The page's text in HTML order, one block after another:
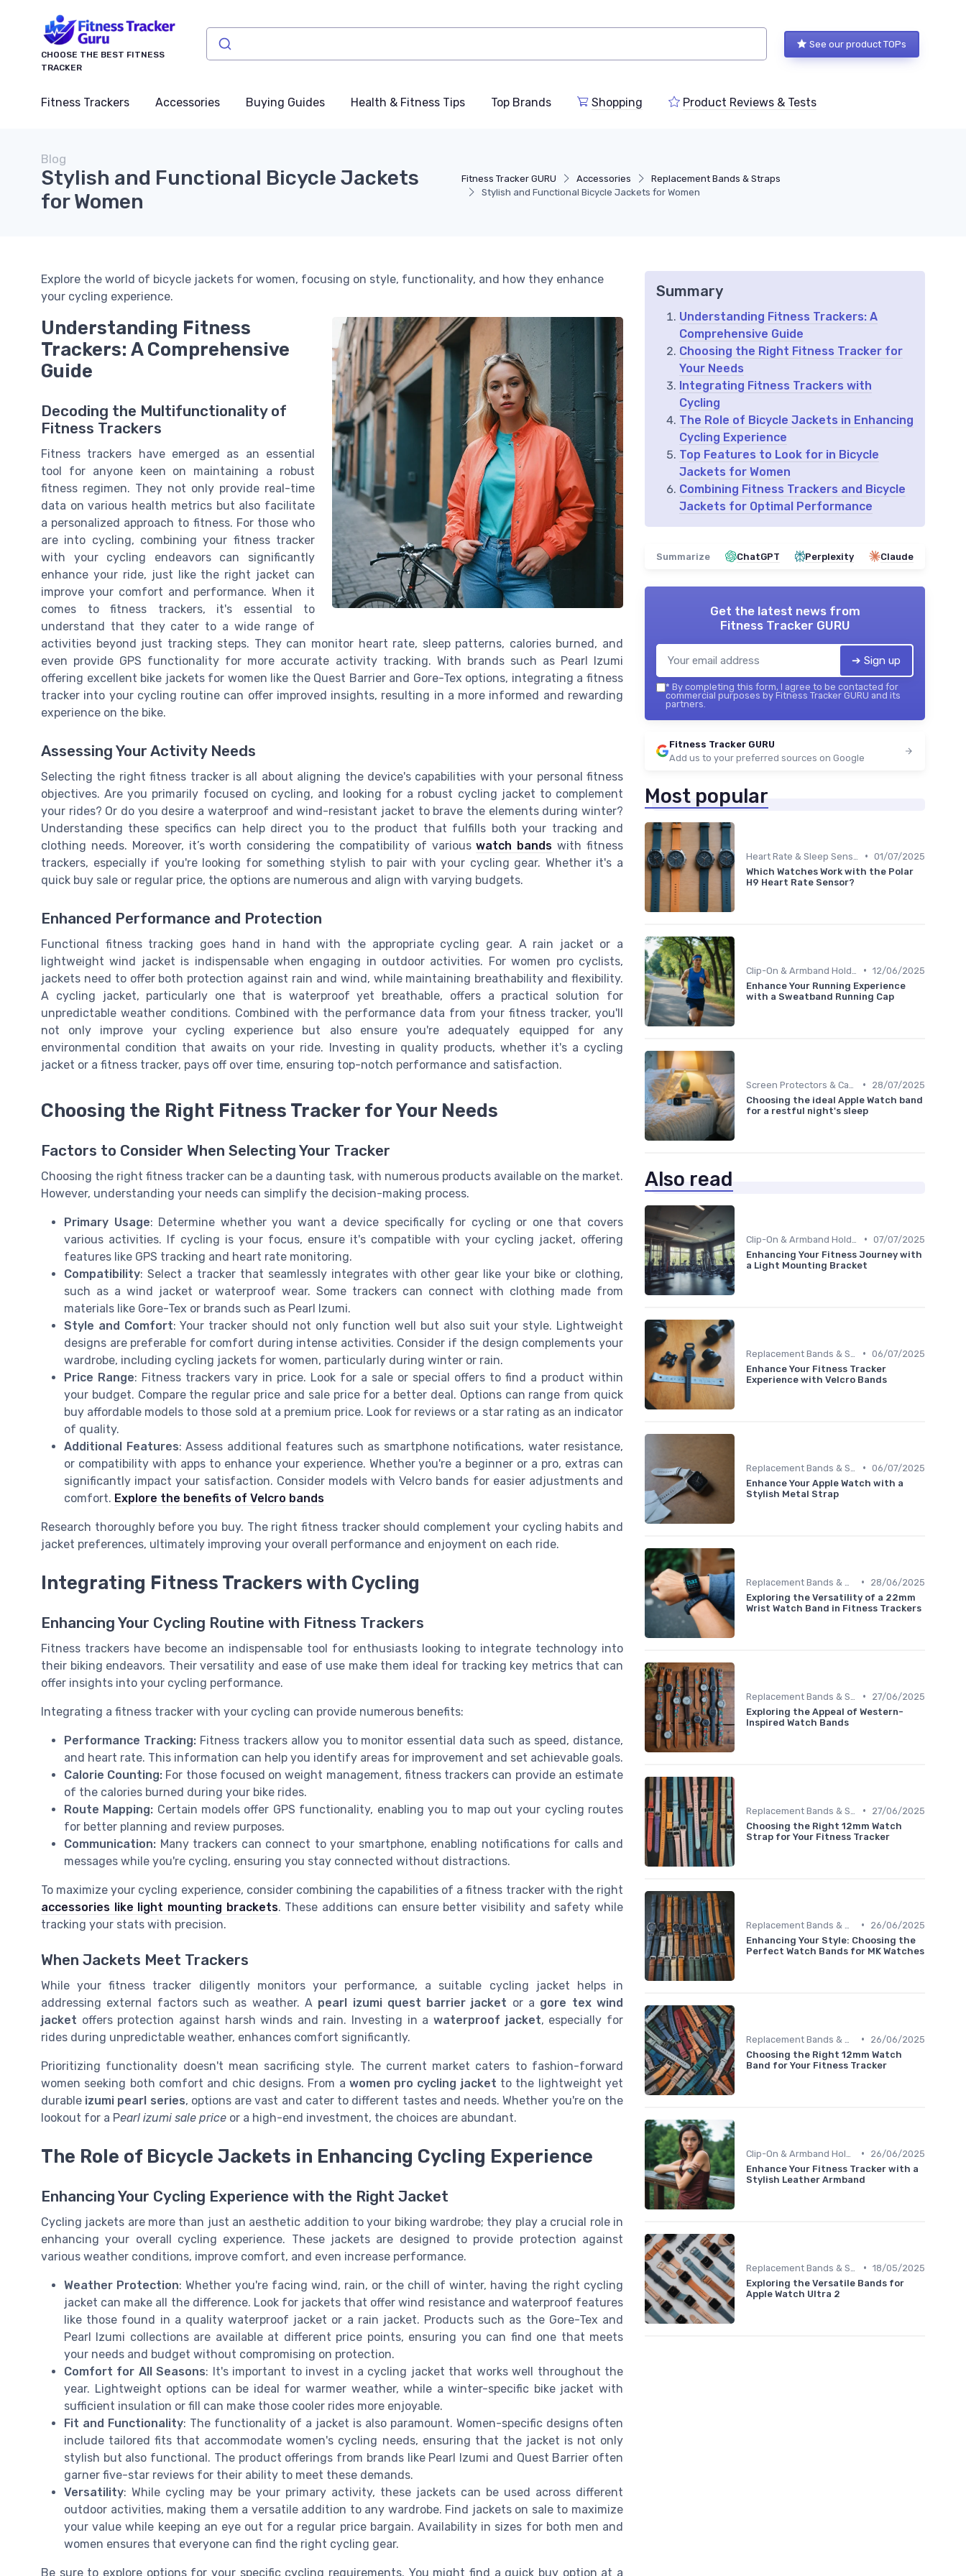
CHOOSE THE BEST FITNESS
TRACKER
See our product TOPs
Fitness Trackers Accessories Buying Guides Health & Fitness Tips Top Brands Shopping Product Reviews & Tests
Fitness Tracker GURU Accessories
Replacement Bands & Straps
Stylish and Functional Bicycle Jackets for Women
Blog
Stylish and Functional Bicycle Jackets
for Women
Explore the world of bicycle jackets for women, focusing on style, functionality, and how they enhance
your cycling experience.
Understanding Fitness
Trackers: A Comprehensive
Guide
Decoding the Multifunctionality of
Fitness Trackers
Fitness trackers have emerged as an essential
tool for anyone keen on maintaining a robust
fitness regimen. They not only provide real-time
data on various health metrics but also facilitate
a personalized approach to fitness. For those who
are into cycling, combining your fitness tracker
with your cycling endeavors can significantly
enhance your ride, just like the right jacket can
improve your comfort and performance. When it
comes to fitness trackers, it's essential to
understand that they cater to a wide range of
activities beyond just tracking steps. They can monitor heart rate, sleep patterns, calories burned, and
even provide GPS functionality for more accurate activity tracking. With brands such as Pearl Izumi
offering excellent bike jackets for women like the Quest Barrier and Gore-Tex options, integrating a fitness
tracker into your cycling routine can offer improved insights, resulting in a more informed and rewarding
experience on the bike.
Assessing Your Activity Needs
Selecting the right fitness tracker is all about aligning the device's capabilities with your personal fitness
objectives. Are you primarily focused on cycling, and looking for a robust cycling jacket to complement
your rides? Or do you desire a waterproof and wind-resistant jacket to brave the elements during winter?
Understanding these specifics can help direct you to the product that fulfills both your tracking and
clothing needs. Moreover, it’s worth considering the compatibility of variouswatch bands with fitness
trackers, especially if you're looking for something stylish to pair with your cycling gear. Whether it's a
quick buy sale or regular price, the options are numerous and align with varying budgets.
Enhanced Performance and Protection
Functional fitness tracking goes hand in hand with the appropriate cycling gear. A rain jacket or a
lightweight wind jacket is indispensable when engaging in outdoor activities. For women pro cyclists,
jackets need to offer both protection against rain and wind, while maintaining breathability and flexibility.
A cycling jacket, particularly one that is waterproof yet breathable, offers a practical solution for
unpredictable weather conditions. Combined with the performance data from your fitness tracker, you'll
not only improve your cycling experience but also ensure you're adequately equipped for any
environmental condition that awaits on your ride. Investing in quality products, whether it's a cycling
jacket or a fitness tracker, pays off over time, ensuring top-notch performance and satisfaction.
Choosing the Right Fitness Tracker for Your Needs
Factors to Consider When Selecting Your Tracker
Choosing the right fitness tracker can be a daunting task, with numerous products available on the market.
However, understanding your needs can simplify the decision-making process.
Primary Usage: Determine whether you want a device specifically for cycling or one that covers
various activities. If cycling is your focus, ensure it's compatible with your cycling jacket, offering
features like GPS tracking and heart rate monitoring.
Compatibility: Select a tracker that seamlessly integrates with other gear like your bike or clothing,
such as a wind jacket or waterproof wear. Some trackers can connect with clothing made from
materials like Gore-Tex or brands such as Pearl Izumi.
Style and Comfort: Your tracker should not only function well but also suit your style. Lightweight
designs are preferable for comfort during intense activities. Consider if the design complements your
wardrobe, including cycling jackets for women, particularly during winter or rain.
Price Range: Fitness trackers vary in price. Look for a sale or special offers to find a product within
your budget. Compare the regular price and sale price for a better deal. Options can range from quick
buy affordable models to those sold at a premium price. Look for reviews or a star rating as an indicator
of quality.
Additional Features: Assess additional features such as smartphone notifications, water resistance,
or compatibility with apps to enhance your experience. Whether you're a beginner or a pro, extras can
significantly impact your satisfaction. Consider models with Velcro bands for easier adjustments and
comfort. Explore the benefits of Velcro bands
Research thoroughly before you buy. The right fitness tracker should complement your cycling habits and
jacket preferences, ultimately improving your overall performance and enjoyment on each ride.
Integrating Fitness Trackers with Cycling
Enhancing Your Cycling Routine with Fitness Trackers
Fitness trackers have become an indispensable tool for enthusiasts looking to integrate technology into
their biking endeavors. Their versatility and ease of use make them ideal for tracking key metrics that can
offer insights into your cycling performance.
Integrating a fitness tracker with your cycling can provide numerous benefits:
Performance Tracking:Fitness trackers allow you to monitor essential data such as speed, distance,
and heart rate. This information can help you identify areas for improvement and set achievable goals.
Calorie Counting: For those focused on weight management, fitness trackers can provide an estimate
of the calories burned during your bike rides.
Route Mapping: Certain models offer GPS functionality, enabling you to map out your cycling routes
for better planning and review purposes.
Communication: Many trackers can connect to your smartphone, enabling notifications for calls and
messages while you're cycling, ensuring you stay connected without distractions.
To maximize your cycling experience, consider combining the capabilities of a fitness tracker with the right
accessories like light mounting brackets. These additions can ensure better visibility and safety while
tracking your stats with precision.
When Jackets Meet Trackers
While your fitness tracker diligently monitors your performance, a suitable cycling jacket helps in
addressing external factors such as weather. A pearl izumi quest barrier jacket or a gore tex wind
jacket offers protection against harsh winds and rain. Investing in awaterproof jacket, especially for
rides during unpredictable weather, enhances comfort significantly.
Prioritizing functionality doesn't mean sacrificing style. The current market caters to fashion-forward
women seeking both comfort and chic designs. From a women pro cycling jacket to the lightweight yet
durable izumi pearl series, options are vast and cater to different tastes and needs. Whether you're on the
lookout for a Pearl izumi sale price or a high-end investment, the choices are abundant.
The Role of Bicycle Jackets in Enhancing Cycling Experience
Enhancing Your Cycling Experience with the Right Jacket
Cycling jackets are more than just an aesthetic addition to your biking wardrobe; they play a crucial role in
enhancing your overall cycling experience. These jackets are designed to provide protection against
various weather conditions, improve comfort, and even increase performance.
Weather Protection: Whether you're facing wind, rain, or the chill of winter, having the right cycling
jacket can make all the difference. Look for jackets that offer wind resistance and waterproof features
like those found in a quality waterproof jacket or a rain jacket. Products such as the Gore-Tex and
Pearl Izumi collections are available at different price points, ensuring you can find one that meets
your needs and budget without compromising on protection.
Comfort for All Seasons: It's important to invest in a cycling jacket that works well throughout the
year. Lightweight options can be ideal for warmer weather, while a winter-specific bike jacket with
sufficient insulation or fill can make those cooler rides more enjoyable.
Fit and Functionality: The functionality of a jacket is also paramount. Women-specific designs often
include tailored fits that accommodate women's cycling needs, ensuring that the jacket is not only
stylish but also functional. The product offerings from brands like Pearl Izumi and Quest Barrier often
garner five-star reviews for their ability to meet these demands.
Versatility: While cycling may be your primary activity, these jackets can be used across different
outdoor activities, making them a versatile addition to any wardrobe. Find jackets on sale to maximize
your value while keeping an eye out for a regular price bargain. Availability in sizes for both men and
women ensures that everyone can find the right cycling gear.
Be sure to explore options for your specific cycling requirements. You might find a quick buy option at a
Summary
Understanding Fitness Trackers: A
Comprehensive Guide
Choosing the Right Fitness Tracker for
Your Needs
Integrating Fitness Trackers with
Cycling
The Role of Bicycle Jackets in Enhancing
Cycling Experience
Top Features to Look for in Bicycle
Jackets for Women
Combining Fitness Trackers and Bicycle
Jackets for Optimal Performance
Summarize ChatGPT Perplexity Claude
Get the latest news from
Fitness Tracker GURU
➔ Sign up
* By completing this form, I agree to be contacted for
commercial purposes by Fitness Tracker GURU and its
partners.
Fitness Tracker GURU
Add us to your preferred sources on Google
Most popular
• 01/07/2025
Which Watches Work with the Polar
H9 Heart Rate Sensor?
• 12/06/2025
Enhance Your Running Experience
with a Sweatband Running Cap
•
28/07/2025
Choosing the ideal Apple Watch band
for a restful night's sleep
Also read
• 07/07/2025
Enhancing Your Fitness Journey with
a Light Mounting Bracket
• 06/07/2025
Enhance Your Fitness Tracker
Experience with Velcro Bands
• 06/07/2025
Enhance Your Apple Watch with a
Stylish Metal Strap
•
28/06/2025
Exploring the Versatility of a 22mm
Wrist Watch Band in Fitness Trackers
•
27/06/2025
Exploring the Appeal of Western-
Inspired Watch Bands
•
27/06/2025
Choosing the Right 12mm Watch
Strap for Your Fitness Tracker
•
26/06/2025
Enhancing Your Style: Choosing the
Perfect Watch Bands for MK Watches
•
26/06/2025
Choosing the Right 12mm Watch
Band for Your Fitness Tracker
•
26/06/2025
Enhance Your Fitness Tracker with a
Stylish Leather Armband
• 18/05/2025
Exploring the Versatile Bands for
Apple Watch Ultra 2